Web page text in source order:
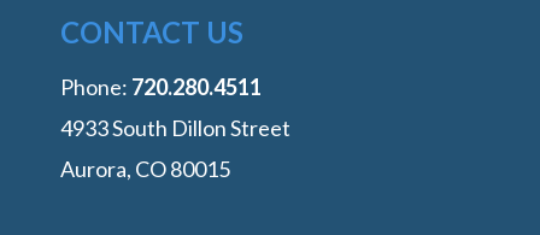
CONTACT US
Phone: ‭720.280.4511
4933 South Dillon Street
Aurora, CO 80015